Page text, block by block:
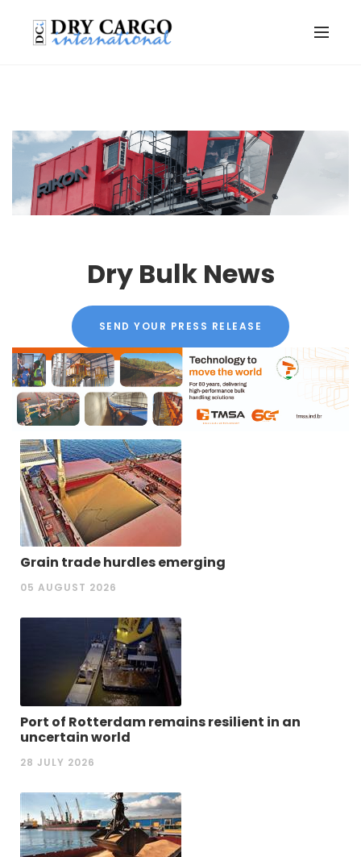
Dry Bulk News
SEND YOUR PRESS RELEASE
Grain trade hurdles emerging
05 AUGUST 2026
Port of Rotterdam remains resilient in an
uncertain world
28 JULY 2026